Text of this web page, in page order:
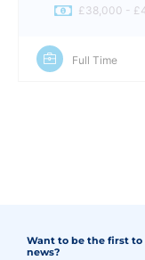
£38,000 -
Full Time
Want to be the first
news?